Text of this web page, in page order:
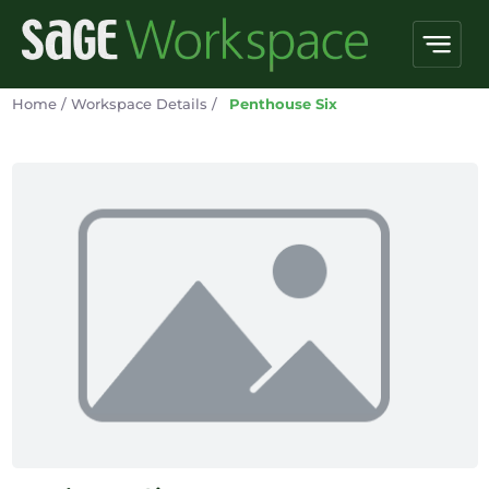
Home / Workspace Details / Penthouse Six